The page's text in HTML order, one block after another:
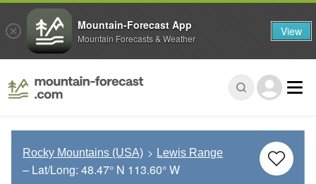
Rocky Mountains (USA) Lewis Range
– Lat/Long: 48.47° N 113.60° W
Mountain-Forecast App
Mountain Forecasts & Weather View